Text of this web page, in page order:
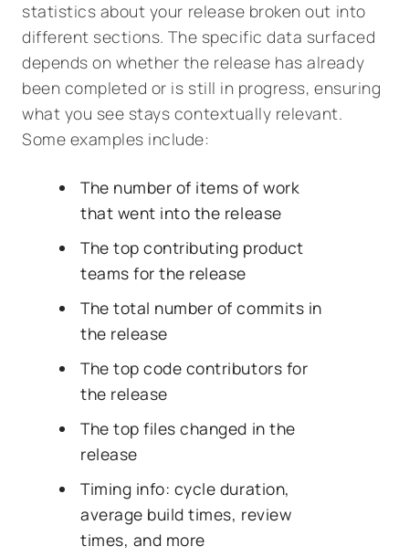
statistics about your release broken out into
different sections. The specific data surfaced
depends on whether the release has already
been completed or is still in progress, ensuring
what you see stays contextually relevant.
Some examples include:
The number of items of work
that went into the release
The top contributing product
teams for the release
The total number of commits in
the release
The top code contributors for
the release
The top files changed in the
release
Timing info: cycle duration,
average build times, review
times, and more